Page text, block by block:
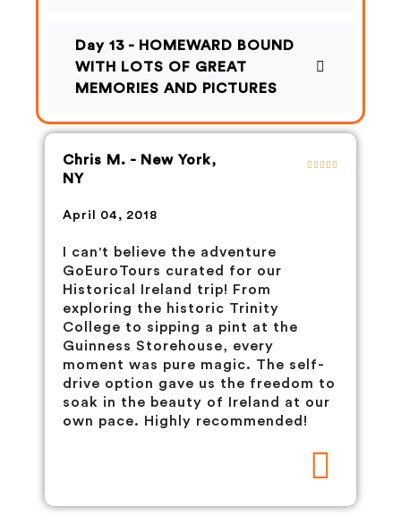
Day 13 - HOMEWARD BOUND
WITH LOTS OF GREAT
MEMORIES AND PICTURES
Chris M. - New York,
NY
April 04, 2018
I can't believe the adventure
GoEuroTours curated for our
Historical Ireland trip! From
exploring the historic Trinity
College to sipping a pint at the
Guinness Storehouse, every
moment was pure magic. The self-
drive option gave us the freedom to
soak in the beauty of Ireland at our
own pace. Highly recommended!